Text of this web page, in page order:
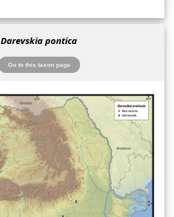
Darevskia pontica
Go to this taxon page